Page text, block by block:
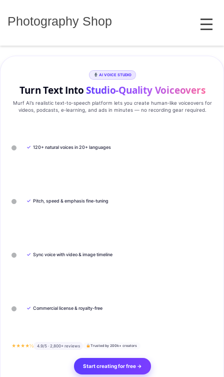
Photography Shop MENU
AI VOICE STUDIO
Turn Text IntoStudio‑Quality Voiceovers
Murf AI’s realistic text‑to‑speech platform lets you create human‑like voiceovers for
videos, podcasts, e‑learning, and ads in minutes — no recording gear required.
✓ 120+ natural voices in 20+ languages
✓ Pitch, speed & emphasis fine-tuning
✓ Sync voice with video & image timeline
✓ Commercial license & royalty-free
★★★★½ 4.9/5 · 2,800+ reviews Trusted by 200k+ creators
Start creating for free →